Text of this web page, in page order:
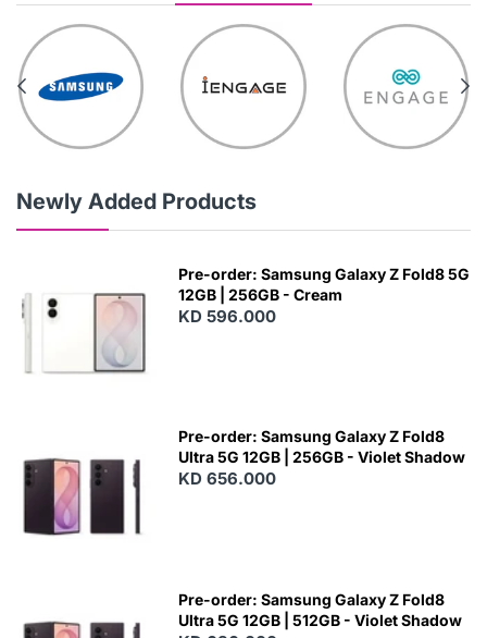
Newly Added Products
Pre-order: Samsung Galaxy Z Fold8 5G
12GB | 256GB - Cream
KD 596.000
Pre-order: Samsung Galaxy Z Fold8
Ultra 5G 12GB | 256GB - Violet Shadow
KD 656.000
Pre-order: Samsung Galaxy Z Fold8
Ultra 5G 12GB | 512GB - Violet Shadow